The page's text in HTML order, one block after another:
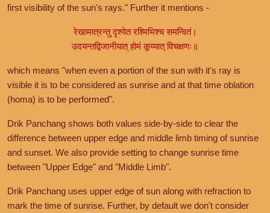
first visibility of the sun's rays." Further it mentions -
रेखामात्रन्तु दृश्येत रश्मिभिश्च समन्वितं।
उदयन्तद्विजानीयात् होमं कूय्यात् विचक्षणः॥
which means "when even a portion of the sun with it's ray is
visible it is to be considered as sunrise and at that time oblation
(homa) is to be performed".
Drik Panchang shows both values side-by-side to clear the
difference between upper edge and middle limb timing of sunrise
and sunset. We also provide setting to change sunrise time
between "Upper Edge" and "Middle Limb".
Drik Panchang uses upper edge of sun along with refraction to
mark the time of sunrise. Further, by default we don't consider